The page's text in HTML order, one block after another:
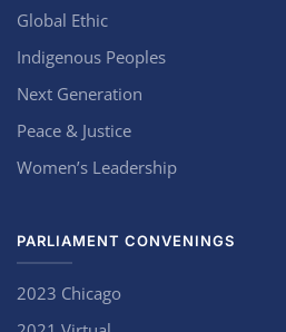
Global Ethic
Indigenous Peoples
Next Generation
Peace & Justice
Women’s Leadership
PARLIAMENT CONVENINGS
2023 Chicago